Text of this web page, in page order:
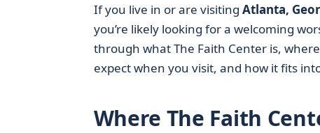
If you live in or are visiting Atlanta,
you’re likely looking for a welcoming
through what The Faith Center is,
expect when you visit, and how it fits
Where The Faith